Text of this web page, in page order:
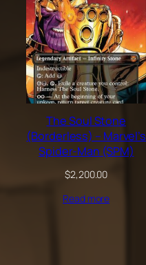
The Soul Stone
(Borderless) – Marvel’s
Spider-Man (SPM)
$2,200.00
Read more